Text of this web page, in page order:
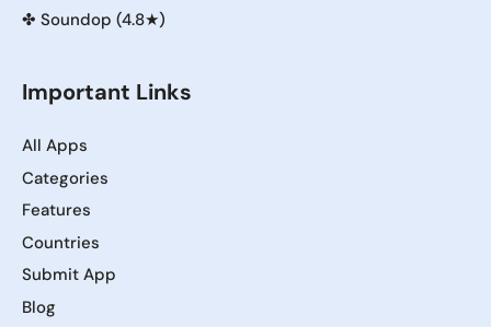
✤ Soundop (4.8★)
Important Links
All Apps
Categories
Features
Countries
Submit App
Blog